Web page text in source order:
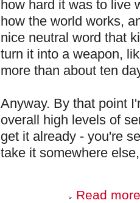
how hard it was to live
how the world works,
nice neutral word that
turn it into a weapon,
more than about ten
Anyway. By that point
overall high levels of
get it already - you're
take it somewhere
Read more